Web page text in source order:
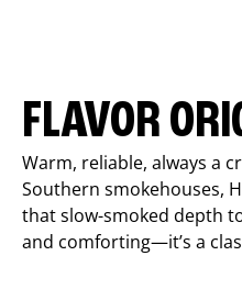
FLAVOR
Warm, reliable, always a
Southern smokehouses,
that slow-smoked depth
and comforting—it’s a